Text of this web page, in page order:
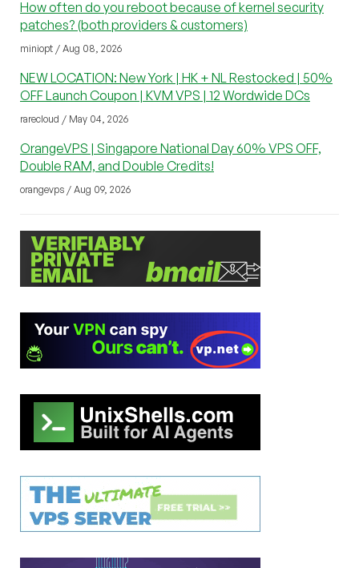
How often do you reboot because of kernel security
patches? (both providers & customers)
miniopt / Aug 08, 2026
NEW LOCATION: New York | HK + NL Restocked | 50%
OFF Launch Coupon | KVM VPS | 12 Wordwide DCs
rarecloud / May 04, 2026
OrangeVPS | Singapore National Day 60% VPS OFF,
Double RAM, and Double Credits!
orangevps / Aug 09, 2026